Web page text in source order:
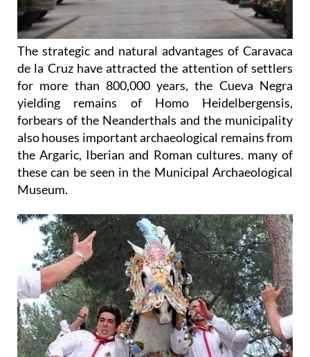
The strategic and natural advantages of Caravaca
de la Cruz have attracted the attention of settlers
for more than 800,000 years, the Cueva Negra
yielding remains of Homo Heidelbergensis,
forbears of the Neanderthals and the municipality
also houses important archaeological remains from
the Argaric, Iberian and Roman cultures. many of
these can be seen in the Municipal Archaeological
Museum.